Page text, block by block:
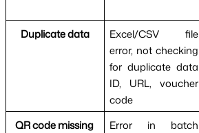
Duplicate data
Excel/CSV file
error, not checking
for duplicate data
ID, URL, voucher
code
QR code missing
Error in batch